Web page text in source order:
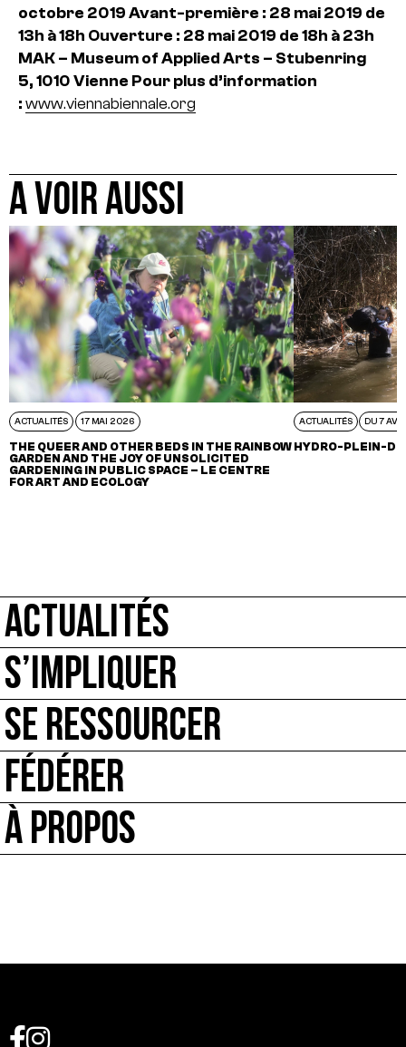
octobre 2019 Avant-première : 28 mai 2019 de
13h à 18h Ouverture : 28 mai 2019 de 18h à 23h
MAK – Museum of Applied Arts – Stubenring
5, 1010 Vienne Pour plus d’information
: www.viennabiennale.org
A VOIR AUSSI
ACTUALITÉS 17 MAI 2026
THE QUEER AND OTHER BEDS IN THE RAINBOW
GARDEN AND THE JOY OF UNSOLICITED
GARDENING IN PUBLIC SPACE – LE CENTRE
FOR ART AND ECOLOGY
ACTUALITÉS DU 7
HYDRO-PLEIN-
ACTUALITÉS
S’IMPLIQUER
SE RESSOURCER
FÉDÉRER
À PROPOS